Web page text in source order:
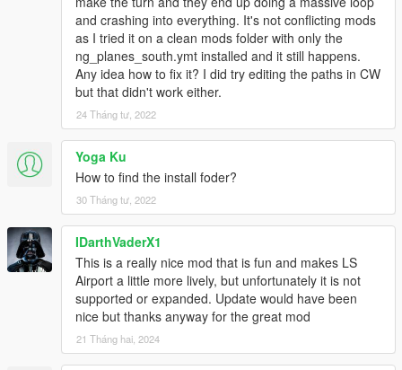
and crashing into everything. It's not conflicting mods
as I tried it on a clean mods folder with only the
ng_planes_south.ymt installed and it still happens.
Any idea how to fix it? I did try editing the paths in CW
but that didn't work either.
24 Tháng tư, 2022
Yoga Ku
How to find the install foder?
30 Tháng tư, 2022
IDarthVaderX1
This is a really nice mod that is fun and makes LS
Airport a little more lively, but unfortunately it is not
supported or expanded. Update would have been
nice but thanks anyway for the great mod
21 Tháng hai, 2024